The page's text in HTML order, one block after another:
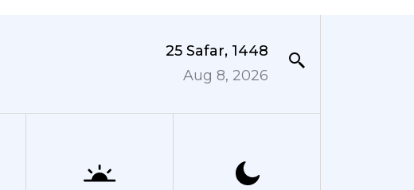
25 Safar, 1448
Aug 8, 2026